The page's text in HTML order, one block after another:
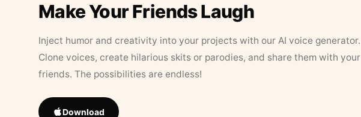
Make Your Friends Laugh
Inject humor and creativity into your projects with our AI voice generator.
Clone voices, create hilarious skits or parodies, and share them with your
friends. The possibilities are endless!
Download